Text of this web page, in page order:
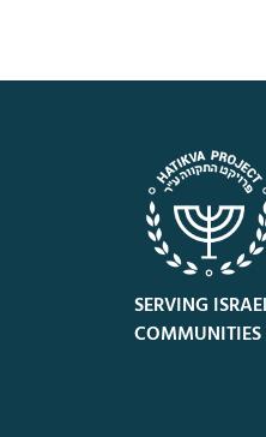
SERVING
COMMUNITIES